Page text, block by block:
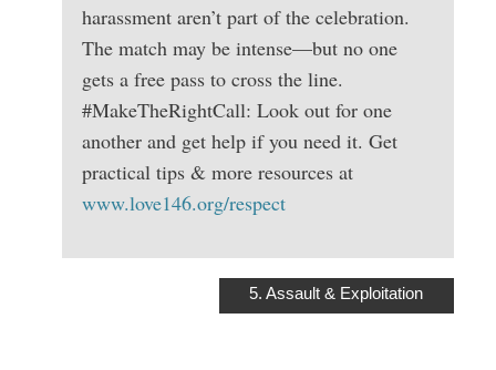
harassment aren’t part of the celebration.
The match may be intense—but no one
gets a free pass to cross the line.
#MakeTheRightCall: Look out for one
another and get help if you need it. Get
practical tips & more resources at
www.love146.org/respect
5. Assault & Exploitation